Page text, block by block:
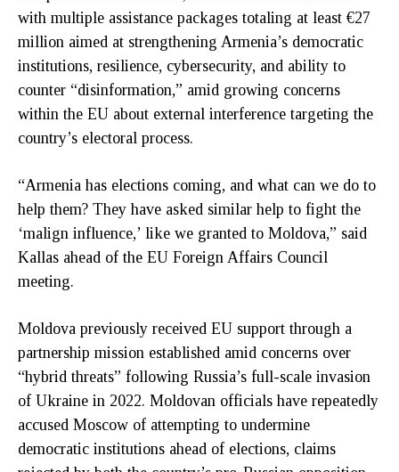
with multiple assistance packages totaling at least €27
million aimed at strengthening Armenia’s democratic
institutions, resilience, cybersecurity, and ability to
counter “disinformation,” amid growing concerns
within the EU about external interference targeting the
country’s electoral process.
“Armenia has elections coming, and what can we do to
help them? They have asked similar help to fight the
‘malign influence,’ like we granted to Moldova,” said
Kallas ahead of the EU Foreign Affairs Council
meeting.
Moldova previously received EU support through a
partnership mission established amid concerns over
“hybrid threats” following Russia’s full-scale invasion
of Ukraine in 2022. Moldovan officials have repeatedly
accused Moscow of attempting to undermine
democratic institutions ahead of elections, claims